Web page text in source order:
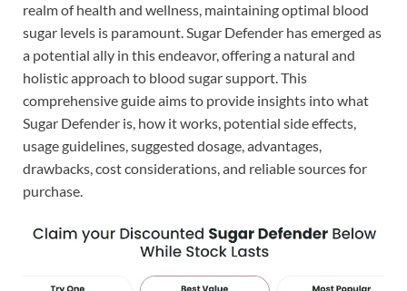
realm of health and wellness, maintaining optimal blood
sugar levels is paramount. Sugar Defender has emerged as
a potential ally in this endeavor, offering a natural and
holistic approach to blood sugar support. This
comprehensive guide aims to provide insights into what
Sugar Defender is, how it works, potential side effects,
usage guidelines, suggested dosage, advantages,
drawbacks, cost considerations, and reliable sources for
purchase.